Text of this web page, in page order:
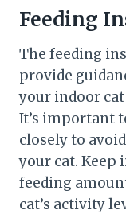
Feeding
The feeding
provide
your indoor
It’s important
closely to
your cat. Keep
feeding
cat’s activity